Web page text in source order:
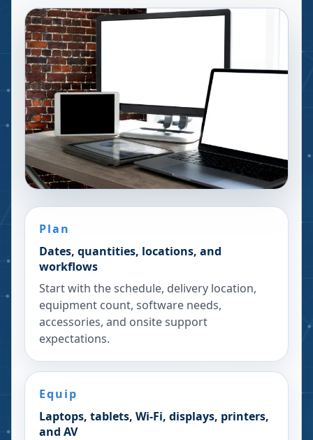
Plan
Dates, quantities, locations, and
workflows
Start with the schedule, delivery location,
equipment count, software needs,
accessories, and onsite support
expectations.
Equip
Laptops, tablets, Wi-Fi, displays, printers,
and AV